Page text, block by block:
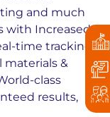
and much
with Increased
time tracking
materials &
class
results,